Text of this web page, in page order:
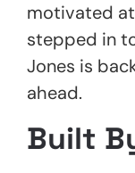
motivated
stepped in
Jones is
ahead.
Built